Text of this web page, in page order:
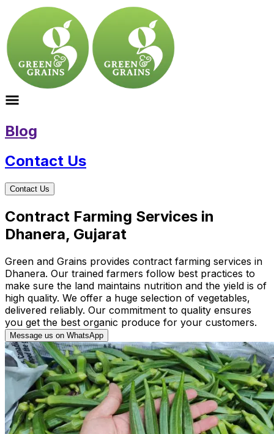
Blog
Contact Us
Contact Us
Contract Farming Services in
Dhanera, Gujarat
Green and Grains provides contract farming services in
Dhanera. Our trained farmers follow best practices to
make sure the land maintains nutrition and the yield is of
high quality. We offer a huge selection of vegetables,
delivered reliably. Our commitment to quality ensures
you get the best organic produce for your customers.
Message us on WhatsApp